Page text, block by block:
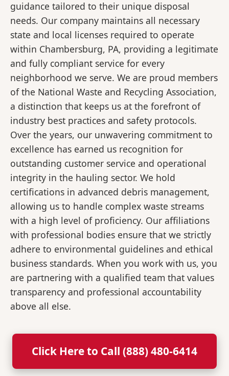
guidance tailored to their unique disposal
needs. Our company maintains all necessary
state and local licenses required to operate
within Chambersburg, PA, providing a legitimate
and fully compliant service for every
neighborhood we serve. We are proud members
of the National Waste and Recycling Association,
a distinction that keeps us at the forefront of
industry best practices and safety protocols.
Over the years, our unwavering commitment to
excellence has earned us recognition for
outstanding customer service and operational
integrity in the hauling sector. We hold
certifications in advanced debris management,
allowing us to handle complex waste streams
with a high level of proficiency. Our affiliations
with professional bodies ensure that we strictly
adhere to environmental guidelines and ethical
business standards. When you work with us, you
are partnering with a qualified team that values
transparency and professional accountability
above all else.
Click Here to Call (888) 480-6414